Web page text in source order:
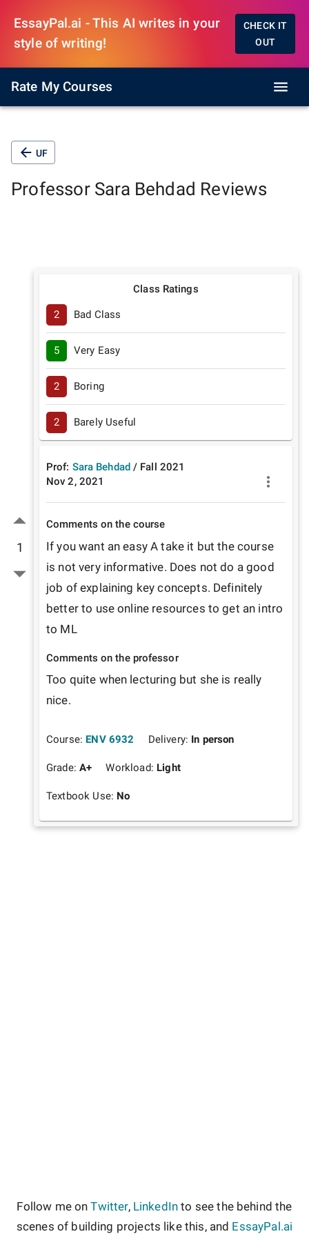
EssayPal.ai - This AI writes in your
style of writing!
CHECK IT
OUT
Rate My Courses
UF
Professor Sara Behdad Reviews
1
Class Ratings
2 Bad Class
5 Very Easy
2 Boring
2 Barely Useful
Prof: Sara Behdad / Fall 2021
Nov 2, 2021
Comments on the course
If you want an easy A take it but the course
is not very informative. Does not do a good
job of explaining key concepts. Definitely
better to use online resources to get an intro
to ML
Comments on the professor
Too quite when lecturing but she is really
nice.
Course: ENV 6932 Delivery: In person
Grade:A+ Workload: Light
Textbook Use: No
Follow me on Twitter, LinkedIn to see the behind the
scenes of building projects like this, and EssayPal.ai